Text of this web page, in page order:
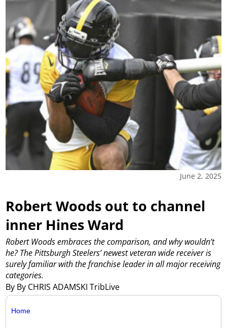
June 2, 2025
Robert Woods out to channel
inner Hines Ward
By By CHRIS ADAMSKI TribLive
Robert Woods embraces the comparison, and why wouldn’t
he? The Pittsburgh Steelers’ newest veteran wide receiver is
surely familiar with the franchise leader in all major receiving
categories.
Home